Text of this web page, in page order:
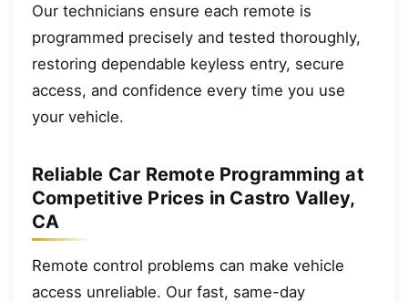
Our technicians ensure each remote is
programmed precisely and tested thoroughly,
restoring dependable keyless entry, secure
access, and confidence every time you use
your vehicle.
Reliable Car Remote Programming at
Competitive Prices in Castro Valley,
CA
Remote control problems can make vehicle
access unreliable. Our fast, same-day